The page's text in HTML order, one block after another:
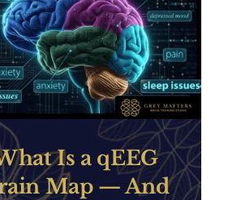
Is a qEEG
Map — And